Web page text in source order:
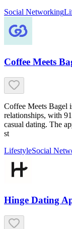
Social Networking
Coffee Meets
Coffee Meets Bagel
relationships, with
casual dating. The
st
LifestyleSocial
Hinge Dating